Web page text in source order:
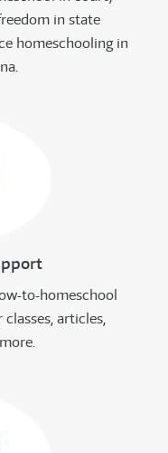
in state
homeschooling in
to-homeschool
articles,